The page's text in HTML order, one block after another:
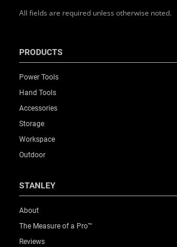
All fields are required unless otherwise noted.
PRODUCTS
Power Tools
Hand Tools
Accessories
Storage
Workspace
Outdoor
STANLEY
About
The Measure of a Pro™
Reviews